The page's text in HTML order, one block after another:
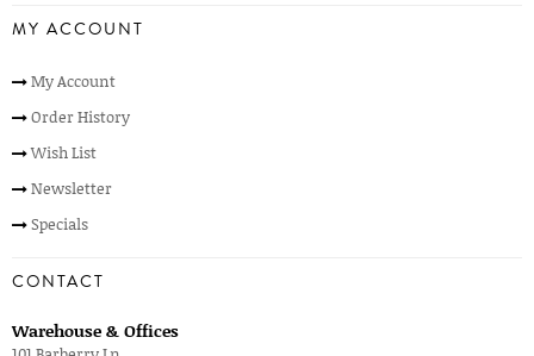
MY ACCOUNT
My Account
Order History
Wish List
Newsletter
Specials
CONTACT
Warehouse & Offices